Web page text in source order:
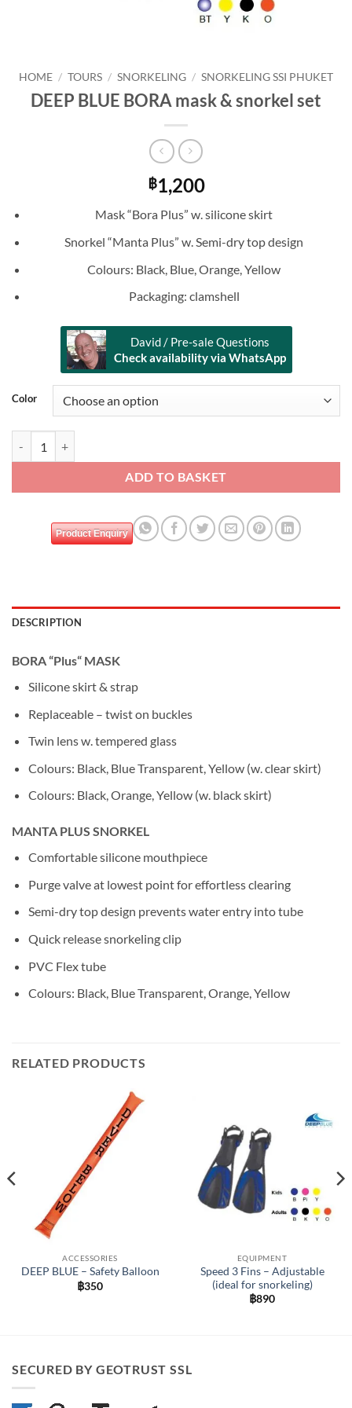
HOME / TOURS / SNORKELING / SNORKELING SSI PHUKET
DEEP BLUE BORA mask & snorkel set
฿1,200
Mask “Bora Plus” w. silicone skirt
Snorkel “Manta Plus” w. Semi-dry top design
Colours: Black, Blue, Orange, Yellow
Packaging: clamshell
David / Pre-sale Questions
Check availability via WhatsApp
Color
ADD TO BASKET
Alternative:
Product Enquiry
DESCRIPTION
BORA “Plus“ MASK
Silicone skirt & strap
Replaceable – twist on buckles
Twin lens w. tempered glass
Colours: Black, Blue Transparent, Yellow (w. clear skirt)
Colours: Black, Orange, Yellow (w. black skirt)
MANTA PLUS SNORKEL
Comfortable silicone mouthpiece
Purge valve at lowest point for effortless clearing
Semi-dry top design prevents water entry into tube
Quick release snorkeling clip
PVC Flex tube
Colours: Black, Blue Transparent, Orange, Yellow
RELATED PRODUCTS
ACCESSORIES
DEEP BLUE – Safety Balloon
฿350
EQUIPMENT
Speed 3 Fins – Adjustable
(ideal for snorkeling)
฿890
SECURED BY GEOTRUST SSL